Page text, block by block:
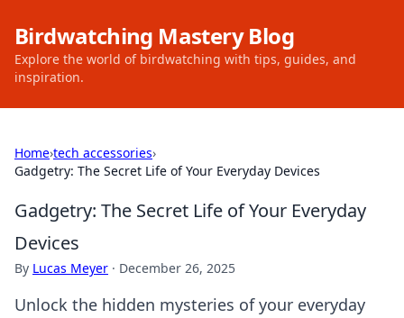
Birdwatching Mastery Blog
Explore the world of birdwatching with tips, guides, and
inspiration.
Home›tech accessories›
Gadgetry: The Secret Life of Your Everyday Devices
Gadgetry: The Secret Life of Your Everyday
Devices
By Lucas Meyer · December 26, 2025
Unlock the hidden mysteries of your everyday